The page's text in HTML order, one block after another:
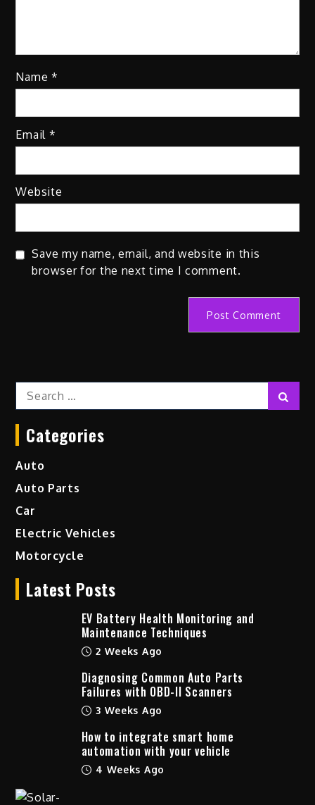
Name *
Email *
Website
Save my name, email, and website in this
browser for the next time I comment.
Search
for:
Categories
Auto
Auto Parts
Car
Electric Vehicles
Motorcycle
Latest Posts
EV Battery Health Monitoring and
Maintenance Techniques
2 Weeks Ago
Diagnosing Common Auto Parts
Failures with OBD-II Scanners
3 Weeks Ago
How to integrate smart home
automation with your vehicle
4 Weeks Ago